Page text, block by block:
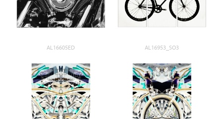
AL16605ED AL16953_SO3